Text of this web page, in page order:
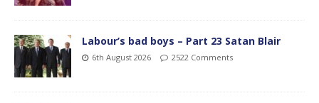
Labour’s bad boys – Part 23 Satan Blair
6th August 2026 2522 Comments